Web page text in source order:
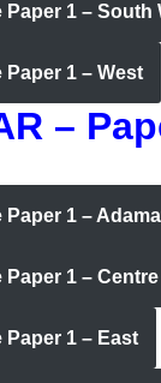
Paper 1 – South
1 – West
–
1 –
Paper 1 – Centre
Paper 1 – East